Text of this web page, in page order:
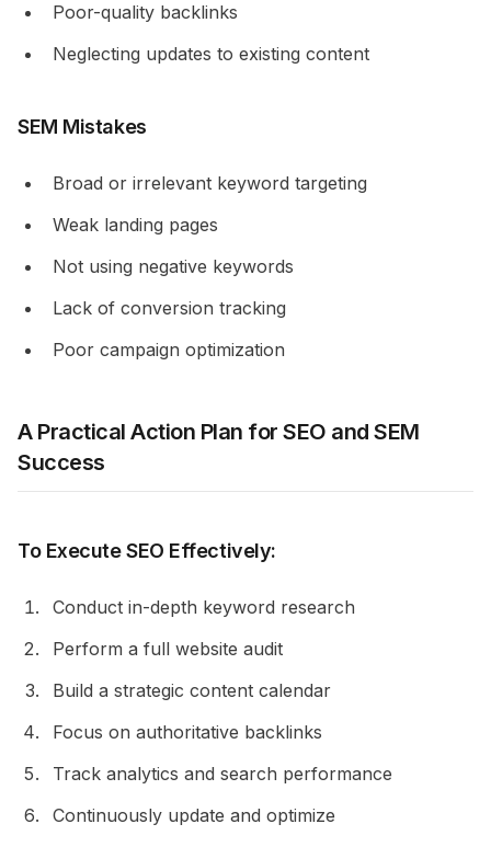
Poor-quality backlinks
Neglecting updates to existing content
SEM Mistakes
Broad or irrelevant keyword targeting
Weak landing pages
Not using negative keywords
Lack of conversion tracking
Poor campaign optimization
A Practical Action Plan for SEO and SEM
Success
To Execute SEO Effectively:
Conduct in-depth keyword research
Perform a full website audit
Build a strategic content calendar
Focus on authoritative backlinks
Track analytics and search performance
Continuously update and optimize